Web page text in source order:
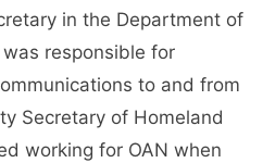
in the Department of
responsible for
to and from
Secretary of Homeland
working for OAN when